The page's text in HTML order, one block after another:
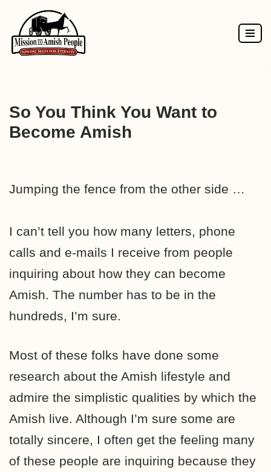
Skip
to
So You Think You Want to
Become Amish
Jumping the fence from the other side …
I can’t tell you how many letters, phone
calls and e-mails I receive from people
inquiring about how they can become
Amish. The number has to be in the
hundreds, I’m sure.
Most of these folks have done some
research about the Amish lifestyle and
admire the simplistic qualities by which the
Amish live. Although I’m sure some are
totally sincere, I often get the feeling many
of these people are inquiring because they